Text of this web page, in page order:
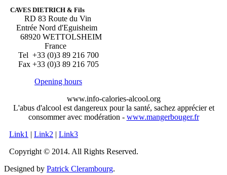
CAVES DIETRICH & Fils
RD 83 Route du Vin
Entrée Nord d'Eguisheim
68920 WETTOLSHEIM
France
Tel +33 (0)3 89 216 700
Fax +33 (0)3 89 216 705
Opening hours
www.info-calories-alcool.org
L'abus d'alcool est dangereux pour la santé, sachez apprécier et
consommer avec modération - www.mangerbouger.fr
Link1 | Link2 | Link3
Copyright © 2014. All Rights Reserved.
Designed by Patrick Clerambourg.